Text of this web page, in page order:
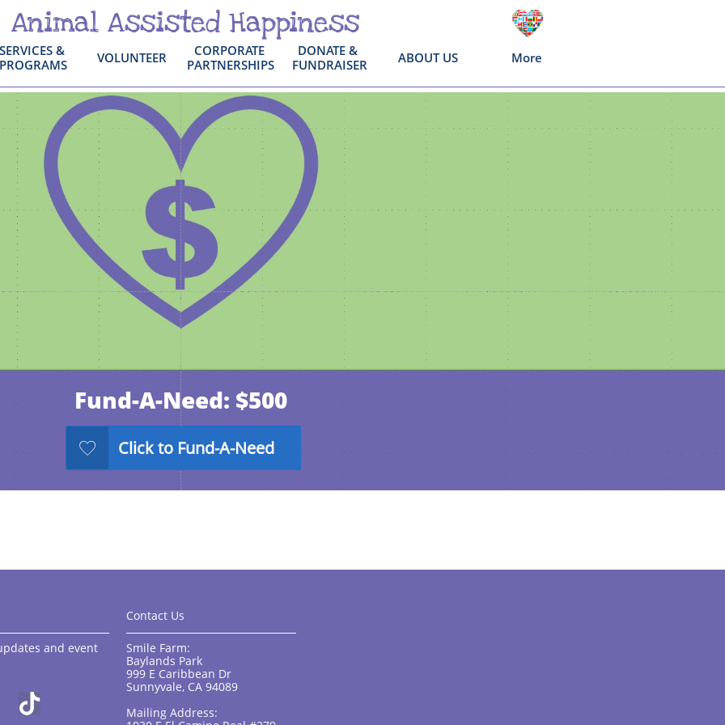
&
PROGRAMS
VOLUNTEER
CORPORATE
PARTNERSHIPS
DONATE &
FUNDRAISER
ABOUT US More
Animal Assisted Happiness
Click to Fund-A-Need

Fund-A-Need: $500
Contact Us
Smile Farm:
Baylands Park
999 E Caribbean Dr
Sunnyvale, CA 94089
Mailing Address:
and event